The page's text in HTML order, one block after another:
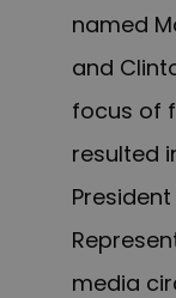
named
and
focus of
resulted
media